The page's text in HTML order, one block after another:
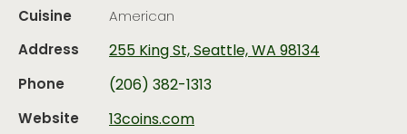
Cuisine
American
Address
255 King St, Seattle, WA 98134
Phone
(206) 382-1313
Website
13coins.com